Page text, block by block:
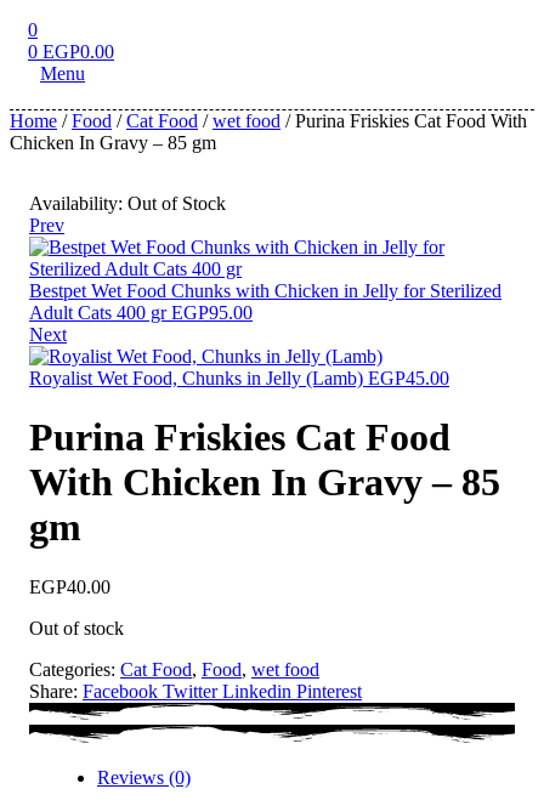
0
0 EGP0.00
Menu
Home /Food /Cat Food /wet food / Purina Friskies Cat Food With
Chicken In Gravy – 85 gm
Availability: Out of Stock
Prev
Bestpet Wet Food Chunks with Chicken in Jelly for Sterilized
Adult Cats 400 gr EGP95.00
Next
Royalist Wet Food, Chunks in Jelly (Lamb) EGP45.00
Purina Friskies Cat Food
With Chicken In Gravy – 85
gm
EGP40.00
Out of stock
Categories: Cat Food, Food, wet food
Share: Facebook Twitter Linkedin Pinterest
Reviews (0)